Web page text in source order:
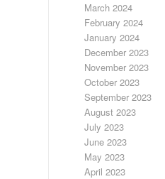
March 2024
February 2024
January 2024
December 2023
November 2023
October 2023
September 2023
August 2023
July 2023
June 2023
May 2023
April 2023